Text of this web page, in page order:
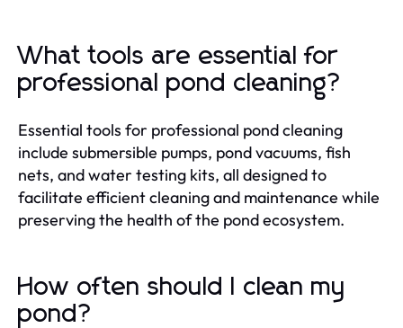
What tools are essential for
professional pond cleaning?
Essential tools for professional pond cleaning
include submersible pumps, pond vacuums, fish
nets, and water testing kits, all designed to
facilitate efficient cleaning and maintenance while
preserving the health of the pond ecosystem.
How often should I clean my
pond?